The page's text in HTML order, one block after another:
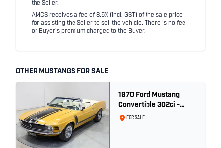
the Seller.
AMCS receives a fee of 8.5% (incl. GST) of the sale price
for assisting the Seller to sell the vehicle. There is no fee
or Buyer's premium charged to the Buyer.
OTHER MUSTANGS FOR SALE
1970 Ford Mustang
Convertible 302ci -
Bright Gold
FOR SALE